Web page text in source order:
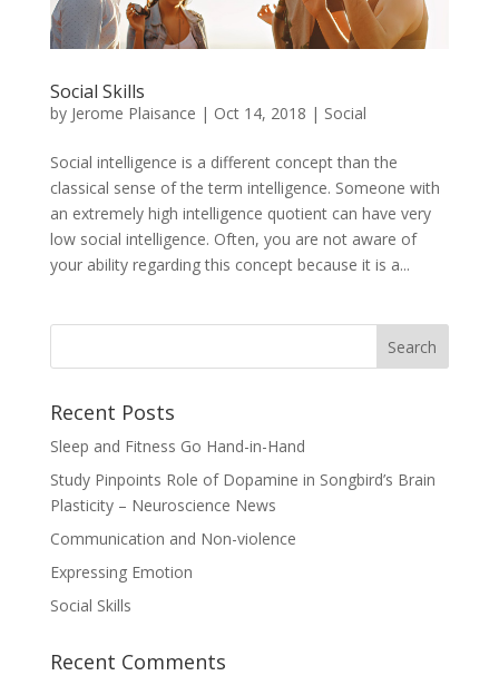
Social Skills
by Jerome Plaisance | Oct 14, 2018 | Social
Social intelligence is a different concept than the
classical sense of the term intelligence. Someone with
an extremely high intelligence quotient can have very
low social intelligence. Often, you are not aware of
your ability regarding this concept because it is a...
Recent Posts
Sleep and Fitness Go Hand-in-Hand
Study Pinpoints Role of Dopamine in Songbird’s Brain
Plasticity – Neuroscience News
Communication and Non-violence
Expressing Emotion
Social Skills
Recent Comments